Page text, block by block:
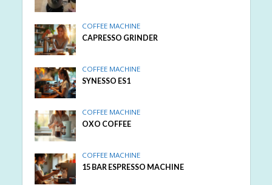
COFFEE MACHINE
CAPRESSO GRINDER
COFFEE MACHINE
SYNESSO ES1
COFFEE MACHINE
OXO COFFEE
COFFEE MACHINE
15 BAR ESPRESSO MACHINE